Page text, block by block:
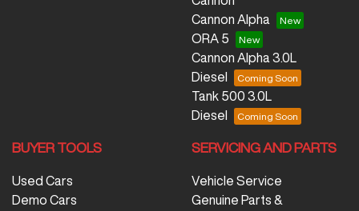
Cannon Alpha
ORA 5
Cannon Alpha 3.0L
Diesel
Tank 500 3.0L
Diesel
BUYER TOOLS
Used Cars
Demo Cars
SERVICING AND PARTS
Vehicle Service
Genuine Parts &